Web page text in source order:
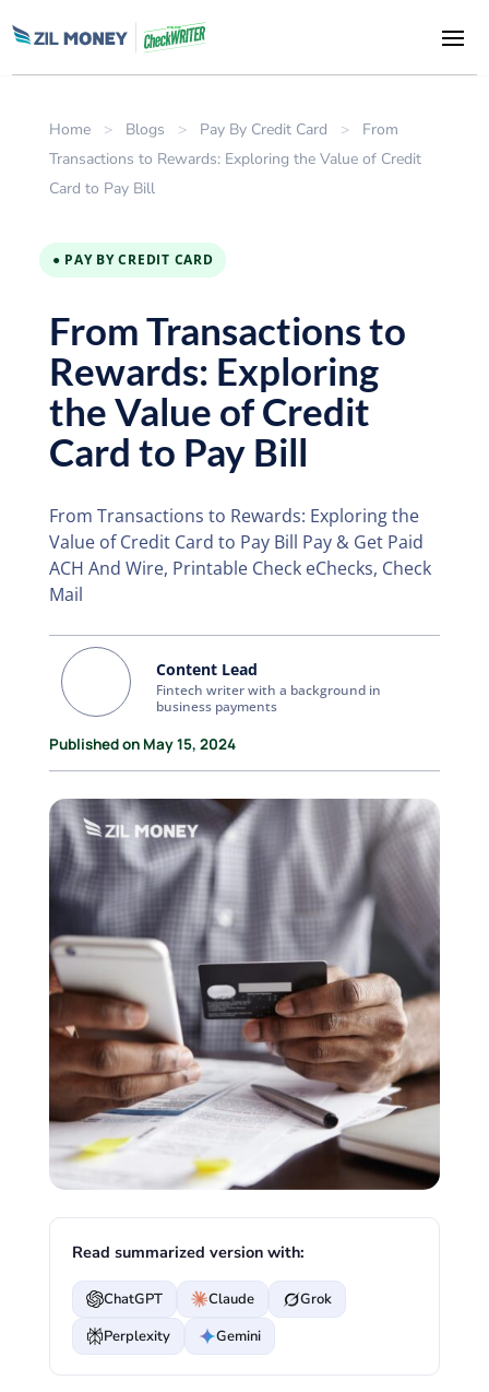
Home > Blogs > Pay By Credit Card >
From
Transactions to Rewards: Exploring the Value of Credit
Card to Pay Bill
● PAY BY CREDIT CARD
From Transactions to
Rewards: Exploring
the Value of Credit
Card to Pay Bill
From Transactions to Rewards: Exploring the
Value of Credit Card to Pay Bill Pay & Get Paid
ACH And Wire, Printable Check eChecks, Check
Mail
Content Lead
Fintech writer with a background in
business payments
Published on May 15, 2024
Read summarized version with:
ChatGPT Claude
Grok
Perplexity
Gemini